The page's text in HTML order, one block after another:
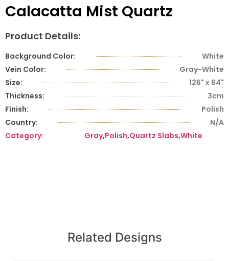
Calacatta Mist Quartz
Product Details:
Background Color:
White
Vein Color:
Gray-White
Size:
126" x 64"
Thickness:
3cm
Finish:
Polish
Country:
N/A
Category:
Gray,Polish,Quartz Slabs,White
Related Designs